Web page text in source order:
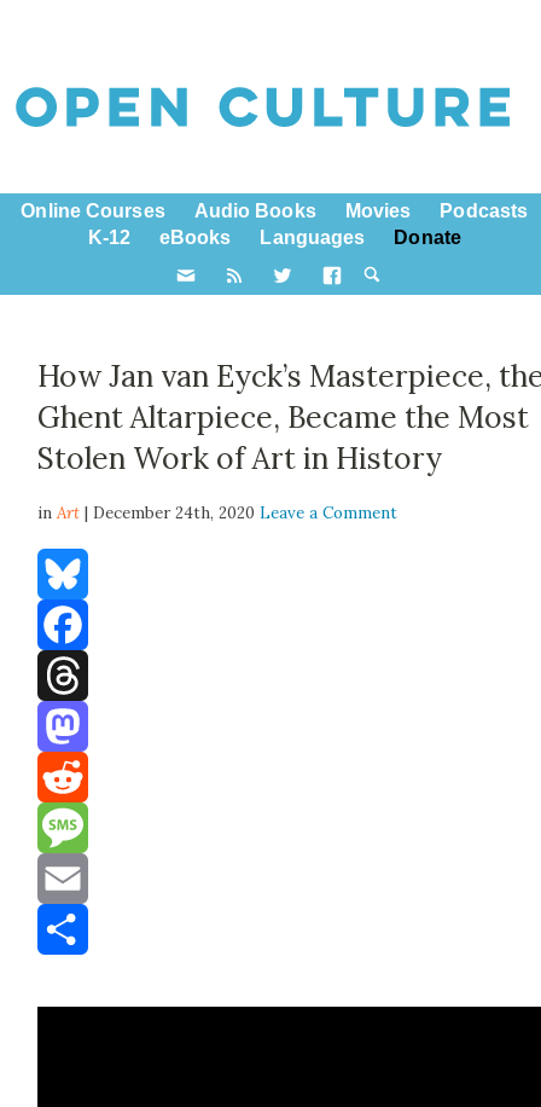
Online Courses Audio Books Movies
Podcasts
K-12
eBooks Languages Donate
How Jan van Eyck’s Masterpiece,
Ghent Altarpiece, Became the Most
Stolen Work of Art in History
inArt | December 24th, 2020Leave a Comment
Bluesky
Facebook
Threads
Mastodon
Reddit
Message
Email